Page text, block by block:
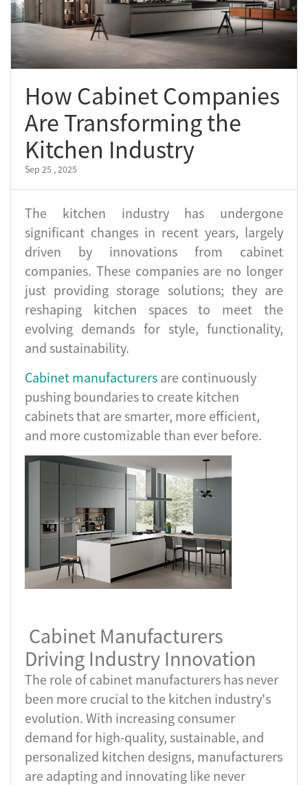
How Cabinet Companies
Are Transforming the
Kitchen Industry
Sep 25 , 2025
The kitchen industry has undergone
significant changes in recent years, largely
driven by innovations from cabinet
companies. These companies are no longer
just providing storage solutions; they are
reshaping kitchen spaces to meet the
evolving demands for style, functionality,
and sustainability.
Cabinet manufacturers are continuously
pushing boundaries to create kitchen
cabinets that are smarter, more efficient,
and more customizable than ever before.
Cabinet Manufacturers
Driving Industry Innovation
The role of cabinet manufacturers has never
been more crucial to the kitchen industry's
evolution. With increasing consumer
demand for high-quality, sustainable, and
personalized kitchen designs, manufacturers
are adapting and innovating like never